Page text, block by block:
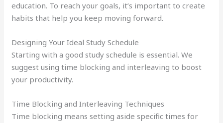
education. To reach your goals, it’s important to create
habits that help you keep moving forward.
Designing Your Ideal Study Schedule
Starting with a good study schedule is essential. We
suggest using time blocking and interleaving to boost
your productivity.
Time Blocking and Interleaving Techniques
Time blocking means setting aside specific times for